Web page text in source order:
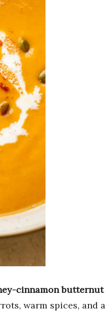
cinnamon butternut
warm spices, and a